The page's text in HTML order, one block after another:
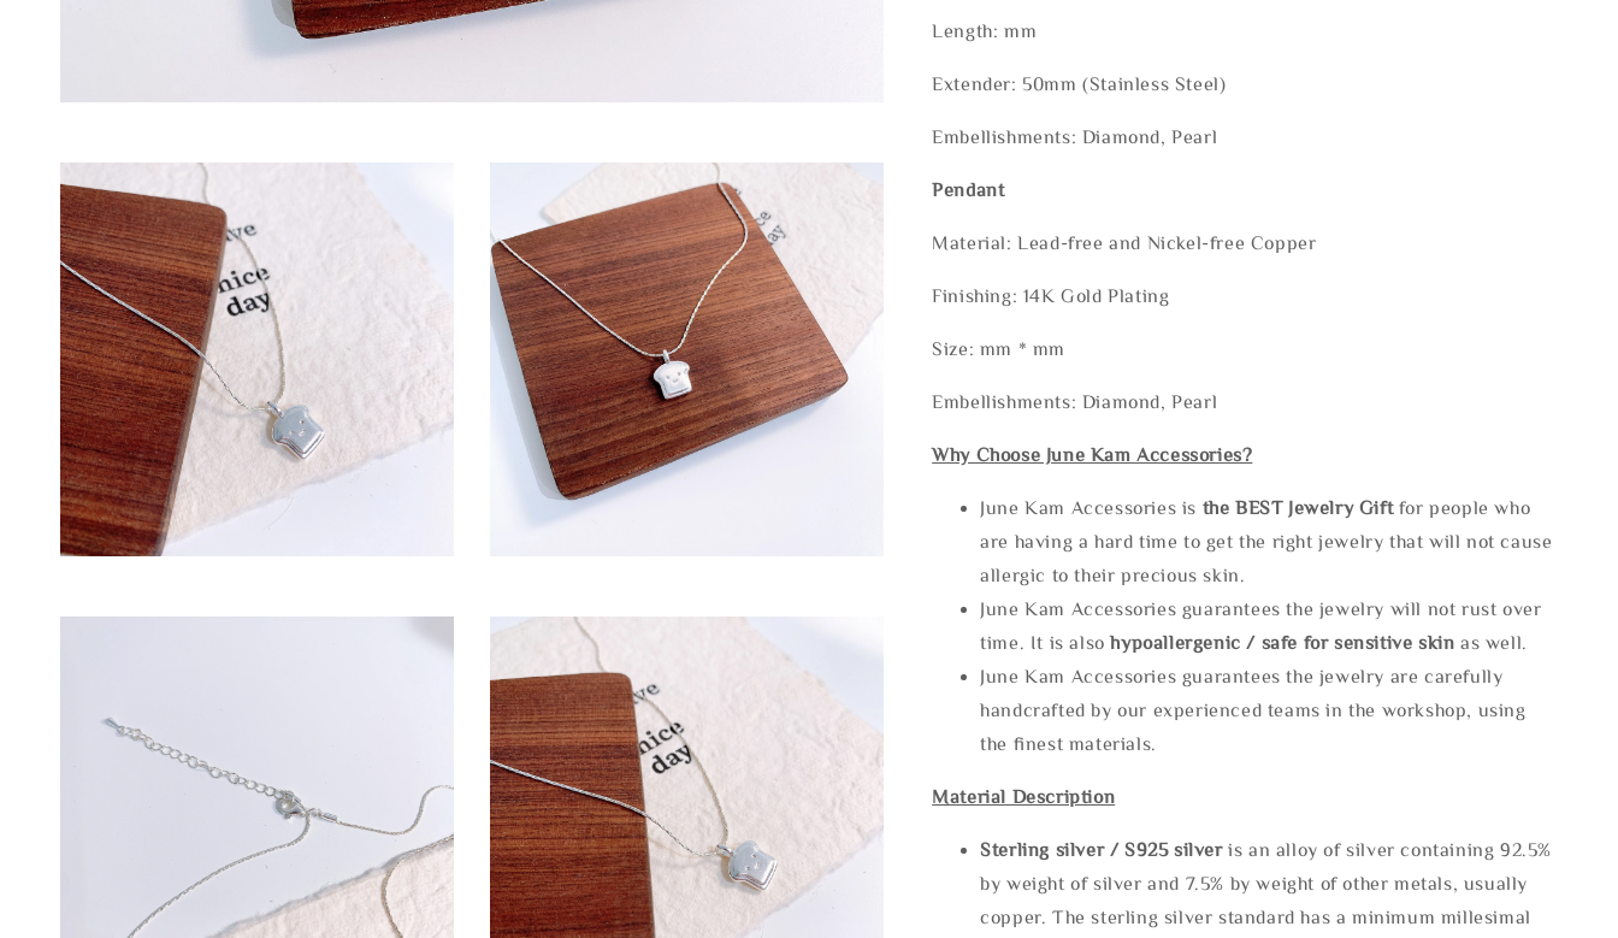
Length: mm
Extender: 50mm (Stainless Steel)
Embellishments: Diamond, Pearl
Pendant
Material: Lead-free and Nickel-free Copper
Finishing: 14K Gold Plating
Size: mm * mm
Embellishments: Diamond, Pearl
Why Choose June Kam Accessories?
June Kam Accessories is the BEST Jewelry Gift for people who
are having a hard time to get the right jewelry that will not cause
allergic to their precious skin.
June Kam Accessories guarantees the jewelry will not rust over
time. It is alsohypoallergenic / safe for sensitive skin as well.
June Kam Accessories guarantees the jewelry are carefully
handcrafted by our experienced teams in the workshop, using
the finest materials.
Material Description
Sterling silver / S925 silveris an alloy of silver containing 92.5%
by weight of silver and 7.5% by weight of other metals, usually
copper. The sterling silver standard has a minimum millesimal